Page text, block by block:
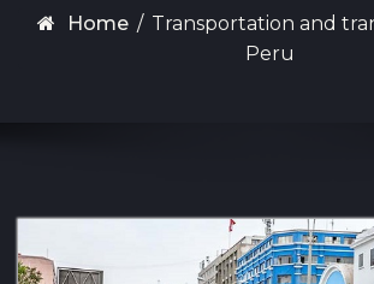
Home / Transportation and
Peru